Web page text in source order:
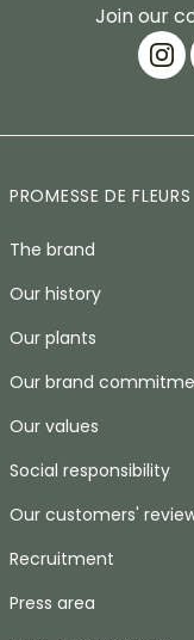
Join our
PROMESSE DE FLEURS
The brand
Our history
Our plants
Our brand
Our values
Social responsibility
Our customers'
Recruitment
Press area